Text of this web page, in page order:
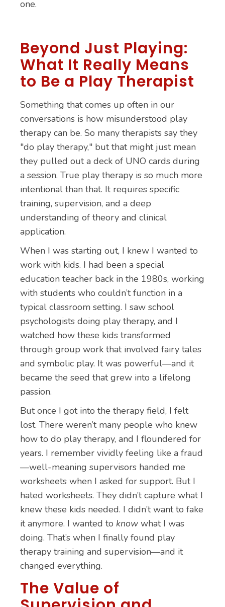
one.
Beyond Just Playing:
What It Really Means
to Be a Play Therapist
Something that comes up often in our
conversations is how misunderstood play
therapy can be. So many therapists say they
"do play therapy," but that might just mean
they pulled out a deck of UNO cards during
a session. True play therapy is so much more
intentional than that. It requires specific
training, supervision, and a deep
understanding of theory and clinical
application.
When I was starting out, I knew I wanted to
work with kids. I had been a special
education teacher back in the 1980s, working
with students who couldn’t function in a
typical classroom setting. I saw school
psychologists doing play therapy, and I
watched how these kids transformed
through group work that involved fairy tales
and symbolic play. It was powerful—and it
became the seed that grew into a lifelong
passion.
But once I got into the therapy field, I felt
lost. There weren’t many people who knew
how to do play therapy, and I floundered for
years. I remember vividly feeling like a fraud
—well-meaning supervisors handed me
worksheets when I asked for support. But I
hated worksheets. They didn’t capture what I
knew these kids needed. I didn’t want to fake
it anymore. I wanted to know what I was
doing. That’s when I finally found play
therapy training and supervision—and it
changed everything.
The Value of